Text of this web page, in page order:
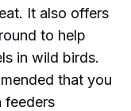
It also offers
to help
in wild birds.
that you
feeders